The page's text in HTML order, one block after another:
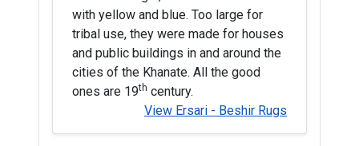
with yellow and blue. Too large for
tribal use, they were made for houses
and public buildings in and around the
cities of the Khanate. All the good
ones are 19th century.
View Ersari - Beshir Rugs